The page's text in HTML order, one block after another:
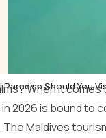
Should You
When it comes
2026 is bound to
TheMaldives